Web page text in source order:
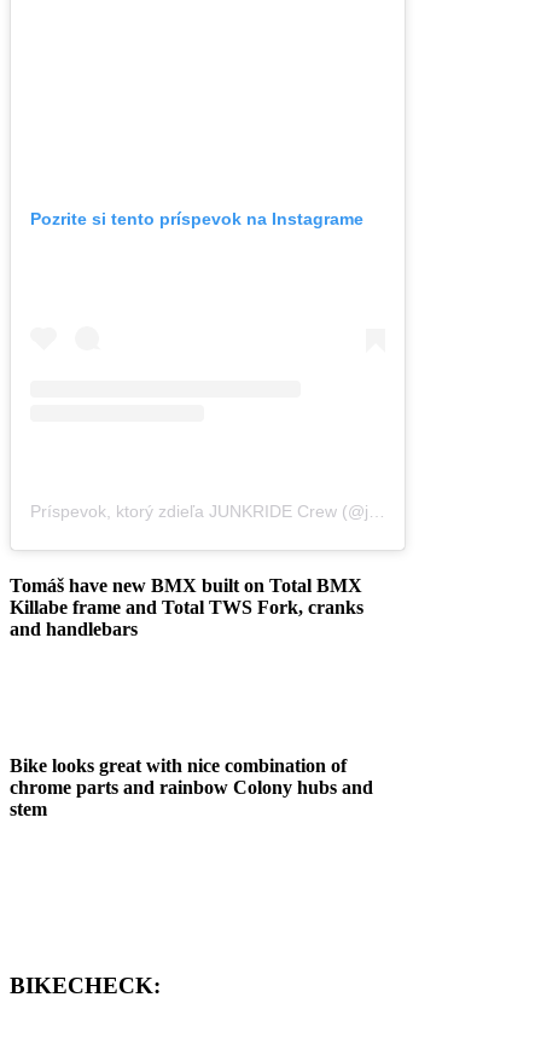
Pozrite si tento príspevok na Instagrame
Tomáš have new BMX built on Total BMX
Killabe frame and Total TWS Fork, cranks
and handlebars
Bike looks great with nice combination of
chrome parts and rainbow Colony hubs and
stem
BIKECHECK: